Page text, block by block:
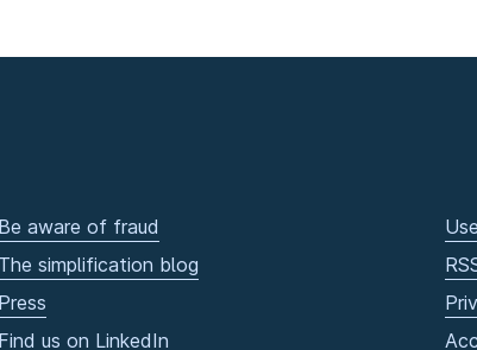
Be aware of fraud
The simplification blog
Press
Find us on LinkedIn